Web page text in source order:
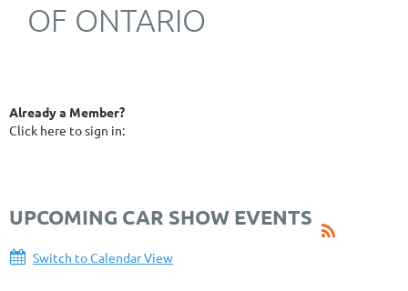
OF ONTARIO
Already a Member?
Click here to sign in:
UPCOMING CAR SHOW EVENTS
Switch to Calendar View